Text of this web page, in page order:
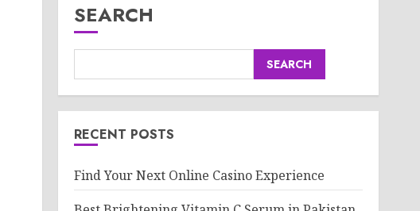
SEARCH
SEARCH
RECENT POSTS
Find Your Next Online Casino Experience